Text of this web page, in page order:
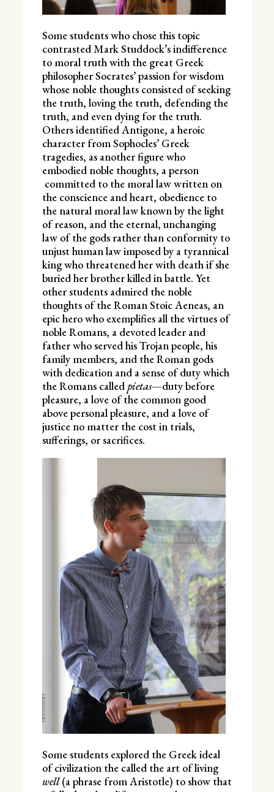
Some students who chose this topic
contrasted Mark Studdock’s indifference
to moral truth with the great Greek
philosopher Socrates’ passion for wisdom
whose noble thoughts consisted of seeking
the truth, loving the truth, defending the
truth, and even dying for the truth.
Others identified Antigone, a heroic
character from Sophocles’ Greek
tragedies, as another figure who
embodied noble thoughts, a person
committed to the moral law written on
the conscience and heart, obedience to
the natural moral law known by the light
of reason, and the eternal, unchanging
law of the gods rather than conformity to
unjust human law imposed by a tyrannical
king who threatened her with death if she
buried her brother killed in battle. Yet
other students admired the noble
thoughts of the Roman Stoic Aeneas, an
epic hero who exemplifies all the virtues of
noble Romans, a devoted leader and
father who served his Trojan people, his
family members, and the Roman gods
with dedication and a sense of duty which
the Romans called pietas—duty before
pleasure, a love of the common good
above personal pleasure, and a love of
justice no matter the cost in trials,
sufferings, or sacrifices.
Some students explored the Greek ideal
of civilization the called the art of living
well(a phrase from Aristotle) to show that